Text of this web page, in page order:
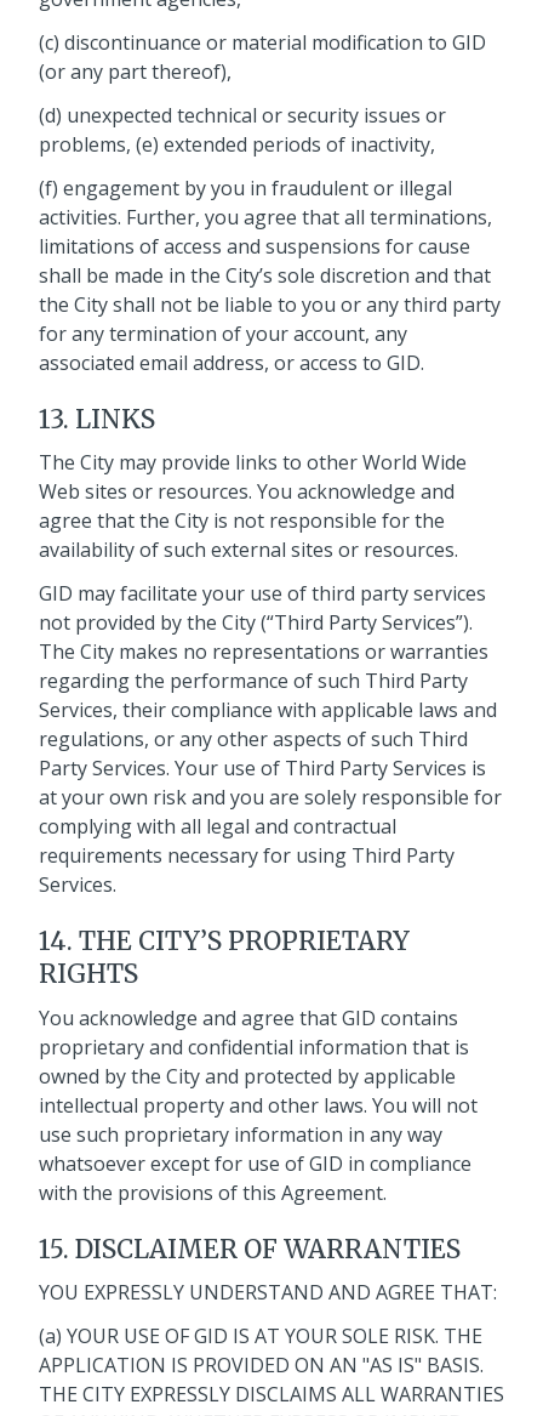
(c) discontinuance or material modification to GID
(or any part thereof),
(d) unexpected technical or security issues or
problems, (e) extended periods of inactivity,
(f) engagement by you in fraudulent or illegal
activities. Further, you agree that all terminations,
limitations of access and suspensions for cause
shall be made in the City’s sole discretion and that
the City shall not be liable to you or any third party
for any termination of your account, any
associated email address, or access to GID.
13. LINKS
The City may provide links to other World Wide
Web sites or resources. You acknowledge and
agree that the City is not responsible for the
availability of such external sites or resources.
GID may facilitate your use of third party services
not provided by the City (“Third Party Services”).
The City makes no representations or warranties
regarding the performance of such Third Party
Services, their compliance with applicable laws and
regulations, or any other aspects of such Third
Party Services. Your use of Third Party Services is
at your own risk and you are solely responsible for
complying with all legal and contractual
requirements necessary for using Third Party
Services.
14. THE CITY’S PROPRIETARY
RIGHTS
You acknowledge and agree that GID contains
proprietary and confidential information that is
owned by the City and protected by applicable
intellectual property and other laws. You will not
use such proprietary information in any way
whatsoever except for use of GID in compliance
with the provisions of this Agreement.
15. DISCLAIMER OF WARRANTIES
YOU EXPRESSLY UNDERSTAND AND AGREE THAT:
(a) YOUR USE OF GID IS AT YOUR SOLE RISK. THE
APPLICATION IS PROVIDED ON AN "AS IS" BASIS.
THE CITY EXPRESSLY DISCLAIMS ALL WARRANTIES